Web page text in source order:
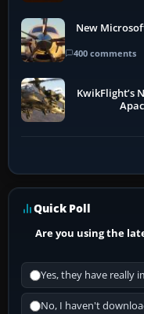
New
400 comments
KwikFlight’s
Quick Poll
Are you using the
Yes, they have really
No, I haven't